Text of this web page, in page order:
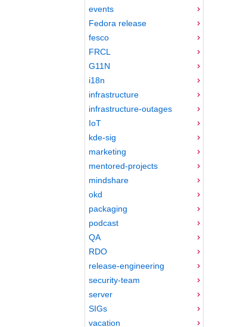
events
Fedora release
fesco
FRCL
G11N
i18n
infrastructure
infrastructure-outages
IoT
kde-sig
marketing
mentored-projects
mindshare
okd
packaging
podcast
QA
RDO
release-engineering
security-team
server
SIGs
vacation